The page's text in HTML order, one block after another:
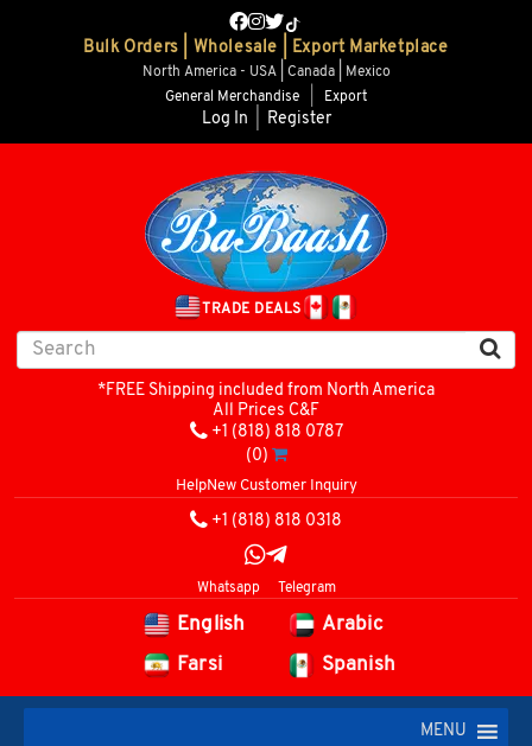
Bulk Orders | Wholesale | Export Marketplace
North America - USA | Canada | Mexico
General Merchandise
Export
Log In Register
TRADE DEALS
*FREE Shipping included from North America
All Prices C&F
+1 (818) 818 0787
(0)
HelpNew Customer Inquiry
+1 (818) 818 0318
Whatsapp Telegram
English
Arabic
Farsi
Spanish
MENU